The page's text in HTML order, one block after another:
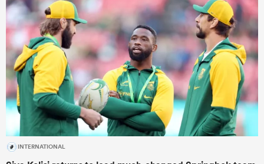
INTERNATIONAL